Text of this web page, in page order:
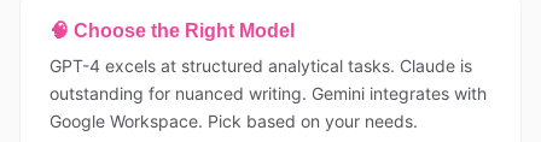
🧠 Choose the Right Model
GPT-4 excels at structured analytical tasks. Claude is
outstanding for nuanced writing. Gemini integrates with
Google Workspace. Pick based on your needs.